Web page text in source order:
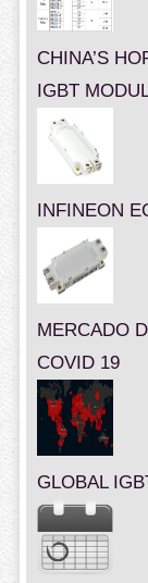
CHINA’S
IGBT
INFINEON
MERCADO
COVID 19
GLOBAL